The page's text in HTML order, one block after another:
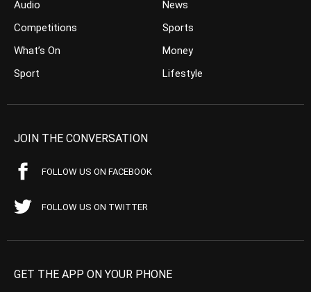
Audio
Competitions
What’s On
Sport
News
Sports
Money
Lifestyle
JOIN THE CONVERSATION
FOLLOW US ON FACEBOOK
FOLLOW US ON TWITTER
GET THE APP ON YOUR PHONE